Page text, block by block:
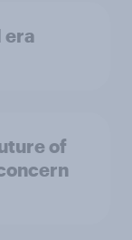
era
of